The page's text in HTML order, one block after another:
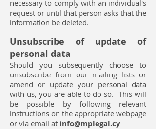
necessary to comply with an individual's
request or until that person asks that the
information be deleted.
Unsubscribe of update of
personal data
Should you subsequently choose to
unsubscribe from our mailing lists or
amend or update your personal data
with us, you are able to do so. This will
be possible by following relevant
instructions on the appropriate webpage
or via email at info@mplegal.cy